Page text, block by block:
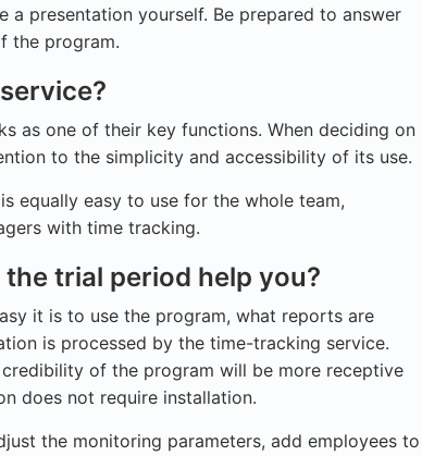
presentation yourself. Be prepared to answer
the program.
as one of their key functions. When deciding on
to the simplicity and accessibility of its use.
equally easy to use for the whole team,
with time tracking.
trial period help you?
it is to use the program, what reports are
is processed by the time-tracking service.
of the program will be more receptive
does not require installation.
the monitoring parameters, add employees to